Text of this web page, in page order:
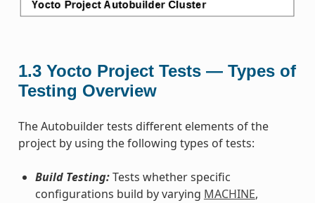
1.3 Yocto Project Tests — Types of
Testing Overview
The Autobuilder tests different elements of the
project by using the following types of tests:
Build Testing:Tests whether specific
configurations build by varying MACHINE,